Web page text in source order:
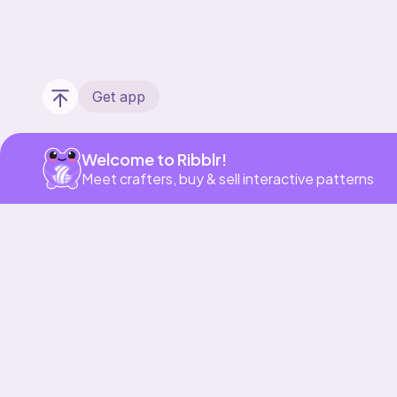
Get app
Welcome to Ribblr!
Meet crafters, buy & sell interactive patterns